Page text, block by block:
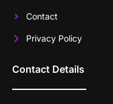
Contact
Privacy Policy
Contact Details